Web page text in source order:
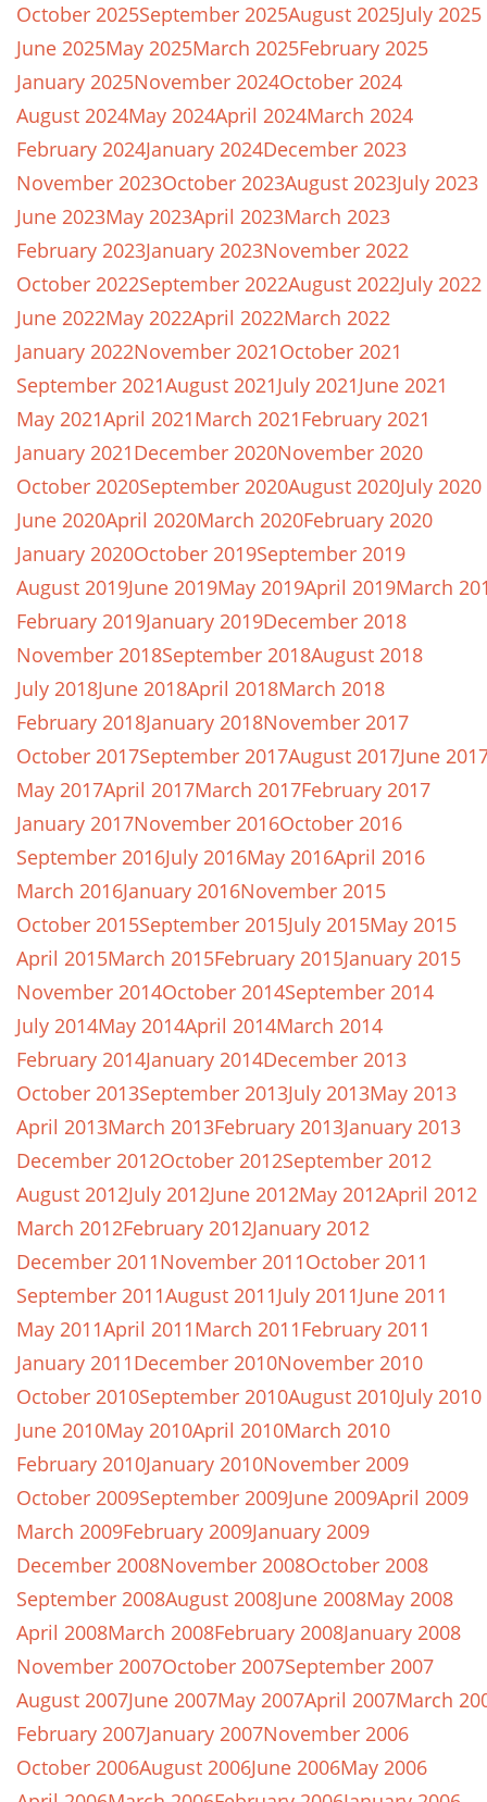
October 2025September 2025August 2025July 2025
June 2025May 2025March 2025February 2025
January 2025November 2024October 2024
August 2024May 2024April 2024March 2024
February 2024January 2024December 2023
November 2023October 2023August 2023July 2023
June 2023May 2023April 2023March 2023
February 2023January 2023November 2022
October 2022September 2022August 2022July 2022
June 2022May 2022April 2022March 2022
January 2022November 2021October 2021
September 2021August 2021July 2021June 2021
May 2021April 2021March 2021February 2021
January 2021December 2020November 2020
October 2020September 2020August 2020July 2020
June 2020April 2020March 2020February 2020
January 2020October 2019September 2019
August 2019June 2019May 2019April 2019March
February 2019January 2019December 2018
November 2018September 2018August 2018
July 2018June 2018April 2018March 2018
February 2018January 2018November 2017
October 2017September 2017August 2017June
May 2017April 2017March 2017February 2017
January 2017November 2016October 2016
September 2016July 2016May 2016April 2016
March 2016January 2016November 2015
October 2015September 2015July 2015May 2015
April 2015March 2015February 2015January 2015
November 2014October 2014September 2014
July 2014May 2014April 2014March 2014
February 2014January 2014December 2013
October 2013September 2013July 2013May 2013
April 2013March 2013February 2013January 2013
December 2012October 2012September 2012
August 2012July 2012June 2012May 2012April 2012
March 2012February 2012January 2012
December 2011November 2011October 2011
September 2011August 2011July 2011June 2011
May 2011April 2011March 2011February 2011
January 2011December 2010November 2010
October 2010September 2010August 2010July 2010
June 2010May 2010April 2010March 2010
February 2010January 2010November 2009
October 2009September 2009June 2009April 2009
March 2009February 2009January 2009
December 2008November 2008October 2008
September 2008August 2008June 2008May 2008
April 2008March 2008February 2008January 2008
November 2007October 2007September 2007
August 2007June 2007May 2007April 2007March
February 2007January 2007November 2006
October 2006August 2006June 2006May 2006